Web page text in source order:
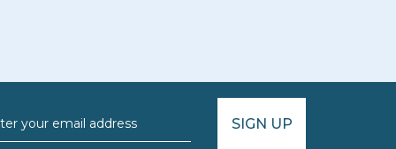
SIGN UP